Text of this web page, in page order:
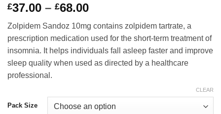
£37.00 – £68.00Price
range:
£37.00
through
£68.00
Zolpidem Sandoz 10mg contains zolpidem tartrate, a
prescription medication used for the short-term treatment of
insomnia. It helps individuals fall asleep faster and improve
sleep quality when used as directed by a healthcare
professional.
Pack Size
CLEAR